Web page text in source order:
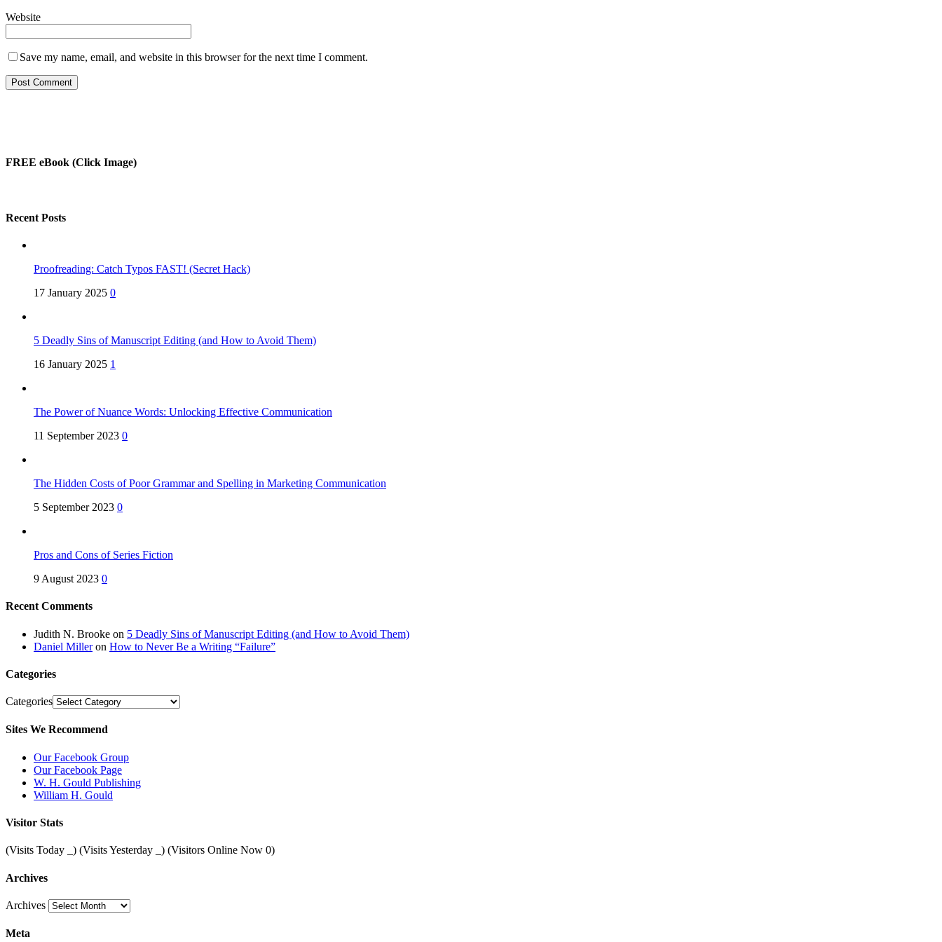
Website
Save my name, email, and website in this browser for the next time I comment.
FREE eBook (Click Image)
Recent Posts
Proofreading: Catch Typos FAST! (Secret Hack)
17 January 2025 0
5 Deadly Sins of Manuscript Editing (and How to Avoid Them)
16 January 2025 1
The Power of Nuance Words: Unlocking Effective Communication
11 September 2023 0
The Hidden Costs of Poor Grammar and Spelling in Marketing Communication
5 September 2023 0
Pros and Cons of Series Fiction
9 August 2023 0
Recent Comments
Judith N. Brooke on 5 Deadly Sins of Manuscript Editing (and How to Avoid Them)
Daniel Milleron How to Never Be a Writing “Failure”
Categories
Categories
Sites We Recommend
Our Facebook Group
Our Facebook Page
W. H. Gould Publishing
William H. Gould
Visitor Stats
(Visits Today ) (Visits Yesterday ) (Visitors Online Now 0)
Archives
Archives
Meta